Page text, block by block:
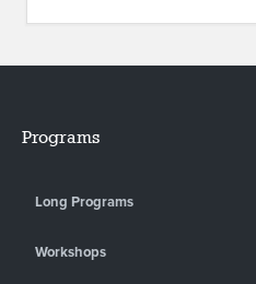
Programs
Long Programs
Workshops